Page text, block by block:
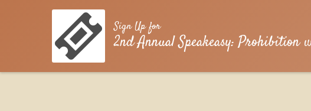
Sign Up for
2nd Annual Speakeasy: Prohibition